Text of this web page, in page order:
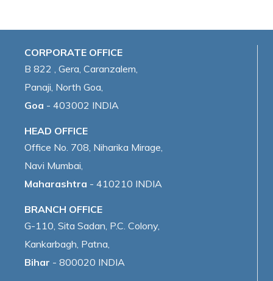
CORPORATE OFFICE
B 822 , Gera, Caranzalem,
Panaji, North Goa,
Goa - 403002 INDIA
HEAD OFFICE
Office No. 708, Niharika Mirage,
Navi Mumbai,
Maharashtra - 410210 INDIA
BRANCH OFFICE
G-110, Sita Sadan, P.C. Colony,
Kankarbagh, Patna,
Bihar - 800020 INDIA